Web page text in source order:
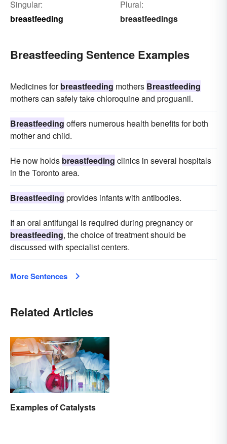
Singular:
breastfeeding
Plural:
breastfeedings
Breastfeeding Sentence Examples
Medicines forbreastfeeding mothers Breastfeeding
mothers can safely take chloroquine and proguanil.
Breastfeeding offers numerous health benefits for both
mother and child.
He now holds breastfeeding clinics in several hospitals
in the Toronto area.
Breastfeeding provides infants with antibodies.
If an oral antifungal is required during pregnancy or
breastfeeding, the choice of treatment should be
discussed with specialist centers.
More Sentences
Related Articles
Examples of Catalysts